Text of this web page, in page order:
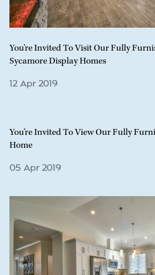
You’re Invited To Visit Our Fully
Sycamore Display Homes
12 Apr 2019
You’re Invited To View Our Fully
Home
05 Apr 2019